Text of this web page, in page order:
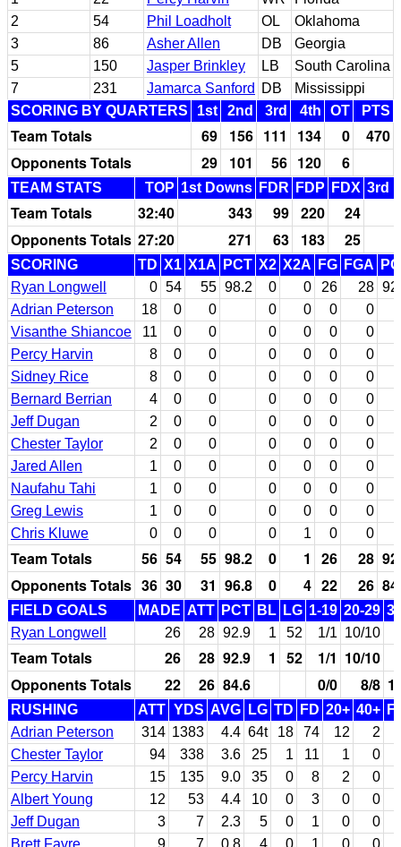
2
54 Phil Loadholt OL
Oklahoma
3
86 Asher Allen DB
Georgia
5
150 Jasper Brinkley LB
South Carolina
7
231 Jamarca Sanford DB
Mississippi
SCORING BY QUARTERS
1st 2nd 3rd 4th OT PTS
Team Totals 69 156 111 134 0
470
Opponents Totals
29 101 56 120 6
TEAM STATS TOP 1st Downs FDR FDP FDX 3rd
Team Totals 32:40 343 99 220
24
Opponents Totals 27:20 271 63 183 25
SCORING TD X1 X1A PCT X2 X2A FG FGA
Ryan Longwell
0 54 55 98.2 0 0 26 28
Adrian Peterson
18 0 0 0 0 0
0
Visanthe Shiancoe
11 0 0 0 0 0
0
Percy Harvin
8 0 0 0 0 0
0
Sidney Rice
8 0 0 0 0 0
0
Bernard Berrian
4 0 0 0 0 0
0
Jeff Dugan
2 0 0 0 0 0
0
Chester Taylor
2 0 0 0 0 0
0
Jared Allen
1 0 0 0 0 0
0
Naufahu Tahi
1 0 0 0 0 0
0
Greg Lewis
1 0 0 0 0 0
0
Chris Kluwe
0 0 0 0 1 0 0
Team Totals 56 54 55 98.2 0 1 26 28
Opponents Totals 36 30 31 96.8 0 4 22 26
FIELD GOALS MADE ATT PCT BL LG 1-19 20-29
Ryan Longwell
26 28 92.9 1 52 1/1 10/10
Team Totals 26 28 92.9 1 52 1/1 10/10
Opponents Totals
22 26 84.6 0/0 8/8
RUSHING ATT YDS AVG LG TD FD 20+ 40+
Adrian Peterson
314 1383 4.4 64t 18 74 12
2
Chester Taylor
94 338 3.6 25 1 11 1
0
Percy Harvin
15 135 9.0 35 0 8 2
0
Albert Young
12 53 4.4 10 0 3 0
0
Jeff Dugan
3 7 2.3 5 0 1 0
0
Brett Favre
9 7 0.8 4 0 1 0
0